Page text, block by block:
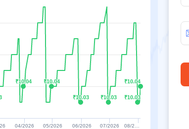
₹10.04
₹10.04 ₹10.04
₹10.04
₹10.03
₹10.03 ₹10.03
₹10.03 ₹10.03
₹10.03
₹10.04
₹10.04
04/2026 05/2026 06/2026 07/2026 08/2…